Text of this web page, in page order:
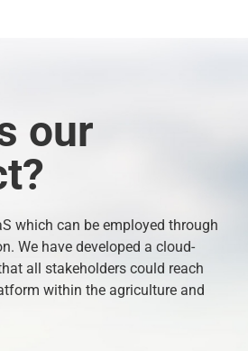
our
which can be employed through
We have developed a cloud-
all stakeholders could reach
within the agriculture and